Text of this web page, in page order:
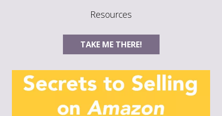
Resources
TAKE ME THERE!